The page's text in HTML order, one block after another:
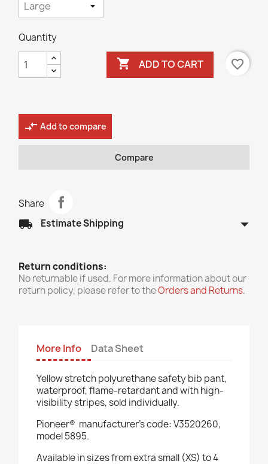
Quantity
 ADD TO CART favorite_border
compare_arrows Add to compare
Compare
Share
local_shipping Estimate Shipping arrow_drop_down
Return conditions:
No returnable if used. For more information about our
return policy, please refer to theOrders and Returns.
More Info Data Sheet
Yellow stretch polyurethane safety bib pant,
waterproof, flame-retardant and with high-
visibility stripes, sold individually.
Pioneer® manufacturer’s code: V3520260,
model 5895.
Available in sizes from extra small (XS) to 4